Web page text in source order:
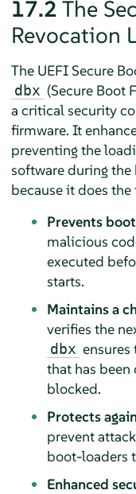
17.2 The
Revocation
The UEFI Secure
dbx (Secure Boot
a critical security
firmware. It
preventing the
software during the
because it does
Prevents
malicious
executed
starts.
Maintains a
verifies the
dbx
that has
blocked.
Protects
prevent
boot-loaders
Enhanced